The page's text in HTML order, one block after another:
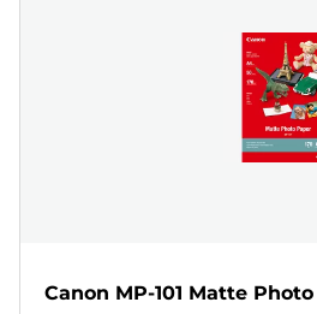
Canon MP-101 Matte